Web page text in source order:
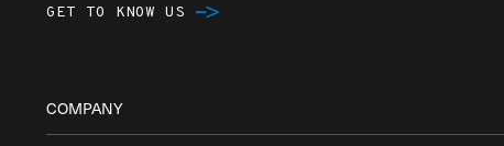
GET TO KNOW US
COMPANY